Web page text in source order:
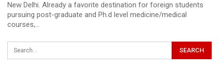
New Delhi. Already a favorite destination for foreign students
pursuing post-graduate and Ph.d level medicine/medical
courses,…